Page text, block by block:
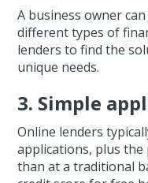
A business owner
different types of
lenders to find the
unique needs.
3. Simple
Online lenders
applications, plus the
than at a traditional